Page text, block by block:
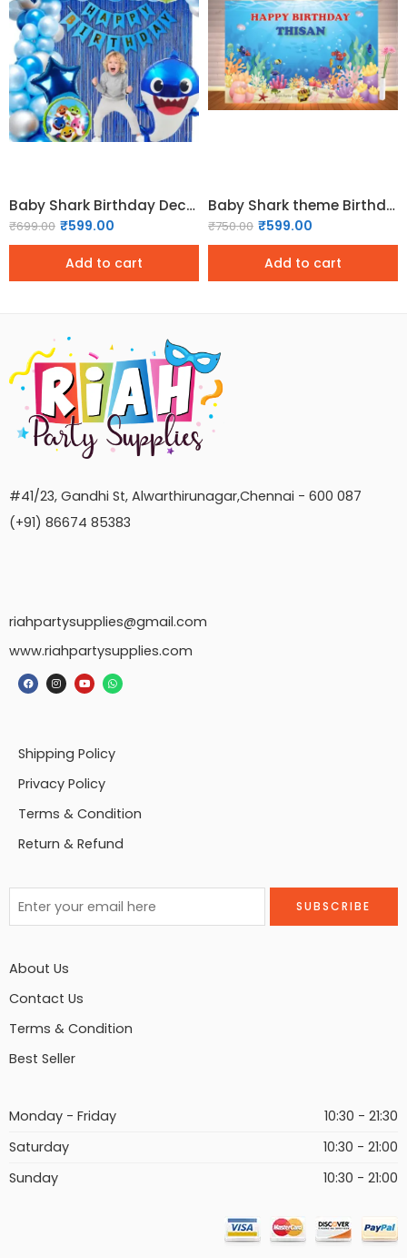
Baby Shark Birthday Decoration Kit – 70 Pcs
₹699.00 ₹599.00
Add to cart
Baby Shark theme Birthday Backdrop
₹750.00 ₹599.00
Add to cart
#41/23, Gandhi St, Alwarthirunagar,Chennai - 600 087
(+91) 86674 85383
riahpartysupplies@gmail.com
www.riahpartysupplies.com
Shipping Policy
Privacy Policy
Terms & Condition
Return & Refund
About Us
Contact Us
Terms & Condition
Best Seller
Monday - Friday
10:30 - 21:30
Saturday
10:30 - 21:00
Sunday
10:30 - 21:00